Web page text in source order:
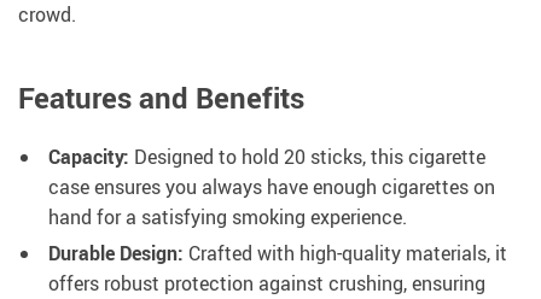
crowd.
Features and Benefits
Capacity: Designed to hold 20 sticks, this cigarette
case ensures you always have enough cigarettes on
hand for a satisfying smoking experience.
Durable Design: Crafted with high-quality materials, it
offers robust protection against crushing, ensuring